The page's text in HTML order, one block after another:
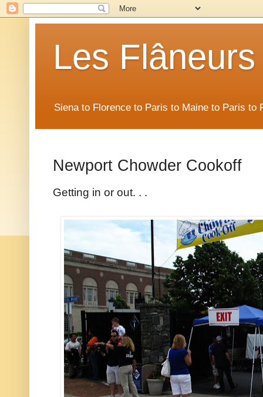
Les Flâneurs
Siena to Florence to Paris to Maine to Paris to
Newport Chowder Cookoff
Getting in or out. . .